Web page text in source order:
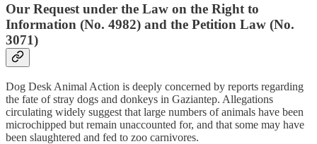
Our Request under the Law on the Right to
Information (No. 4982) and the Petition Law (No.
3071)
Dog Desk Animal Action is deeply concerned by reports regarding
the fate of stray dogs and donkeys in Gaziantep. Allegations
circulating widely suggest that large numbers of animals have been
microchipped but remain unaccounted for, and that some may have
been slaughtered and fed to zoo carnivores.